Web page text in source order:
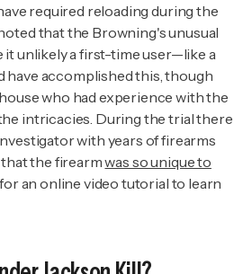
required reloading during the
that the Browning's unusual
it unlikely a first-time user—like a
accomplished this, though
who had experience with the
intricacies. During the trial there
with years of firearms
the firearmwas so unique to
an online video tutorial to learn